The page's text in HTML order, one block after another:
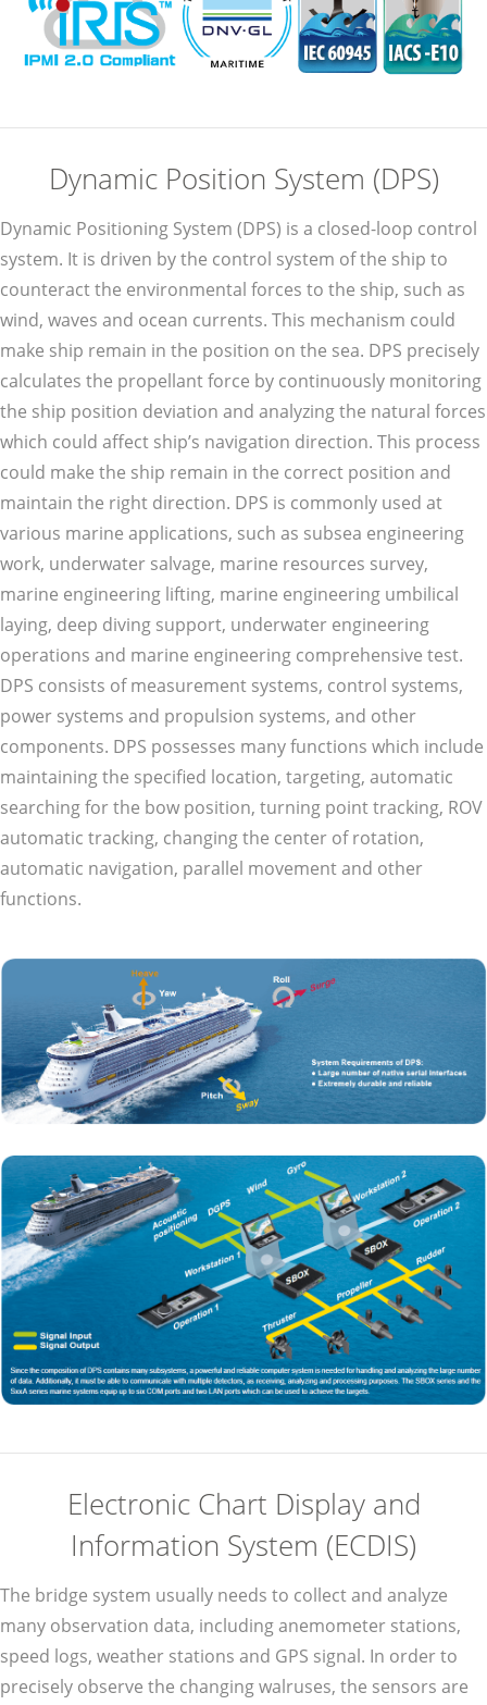
Dynamic Position System (DPS)
Dynamic Positioning System (DPS) is a closed-loop control
system. It is driven by the control system of the ship to
counteract the environmental forces to the ship, such as
wind, waves and ocean currents. This mechanism could
make ship remain in the position on the sea. DPS precisely
calculates the propellant force by continuously monitoring
the ship position deviation and analyzing the natural forces
which could affect ship’s navigation direction. This process
could make the ship remain in the correct position and
maintain the right direction. DPS is commonly used at
various marine applications, such as subsea engineering
work, underwater salvage, marine resources survey,
marine engineering lifting, marine engineering umbilical
laying, deep diving support, underwater engineering
operations and marine engineering comprehensive test.
DPS consists of measurement systems, control systems,
power systems and propulsion systems, and other
components. DPS possesses many functions which include
maintaining the specified location, targeting, automatic
searching for the bow position, turning point tracking, ROV
automatic tracking, changing the center of rotation,
automatic navigation, parallel movement and other
functions.
Electronic Chart Display and
Information System (ECDIS)
The bridge system usually needs to collect and analyze
many observation data, including anemometer stations,
speed logs, weather stations and GPS signal. In order to
precisely observe the changing walruses, the sensors are